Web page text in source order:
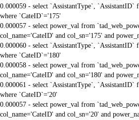
0.000059 - select `AssistantType`, `AssistantID`
where `CateID`='175'
0.000057 - select power_val from
col_name='CateID' and col_sn='175' and
0.000060 - select `AssistantType`, `AssistantID`
where `CateID`='180'
0.000058 - select power_val from
col_name='CateID' and col_sn='180' and
0.000061 - select `AssistantType`, `AssistantID`
where `CateID`='20'
0.000057 - select power_val from
col_name='CateID' and col_sn='20' and